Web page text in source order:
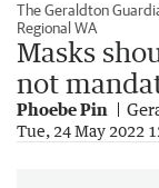
The Geraldton
Regional WA
Masks
not
Phoebe Pin
Tue, 24 May 2022